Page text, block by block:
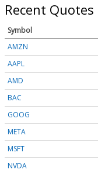
Recent Quotes
Symbol
AMZN
AAPL
AMD
BAC
GOOG
META
MSFT
NVDA